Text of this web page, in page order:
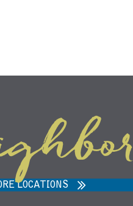
HARVEST MARKET
LOCATIONS